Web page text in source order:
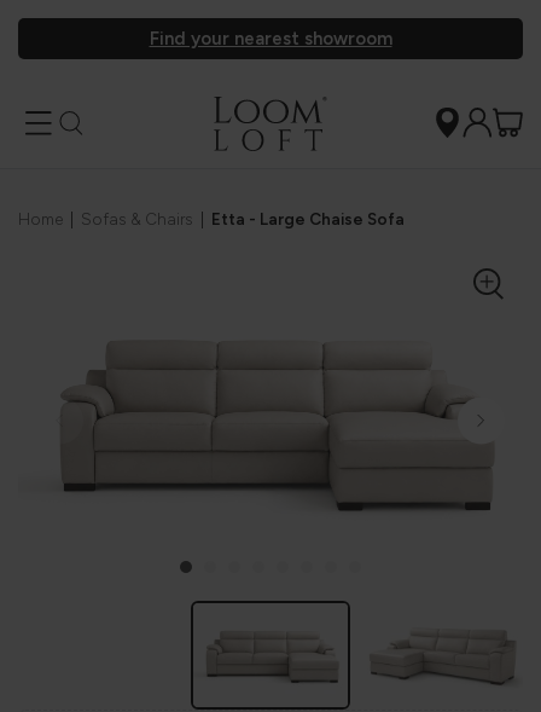
Find your nearest showroom
Home Sofas & Chairs Etta - Large Chaise Sofa